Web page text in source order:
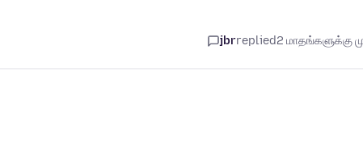
jbrreplied2 மாதங்களுக்கு